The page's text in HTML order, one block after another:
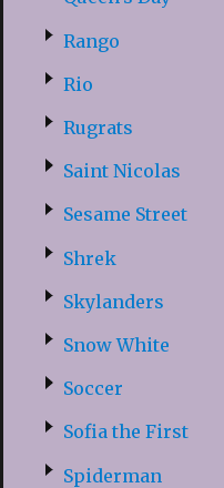
Rango
Rio
Rugrats
Saint Nicolas
Sesame Street
Shrek
Skylanders
Snow White
Soccer
Sofia the First
Spiderman